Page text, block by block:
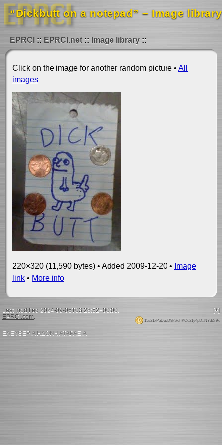
“Dickbutt on a notepad” – Image library
EPRCI EPRCI.net Image library
Click on the image for another random picture • All
images
220×320 (11,590 bytes) • Added 2009-12-20 • Image
link • More info
[+]
Last modified 2024-09-06T03:28:52+00:00.
15s21xPaDudD9kSxHKCe21y4pDaNYdZr9x
EPRCI.com.
ΕΛΕΥΘΕΡΙΑ ΗΔΟΝΗ ΑΤΑΡΑΞΙΑ